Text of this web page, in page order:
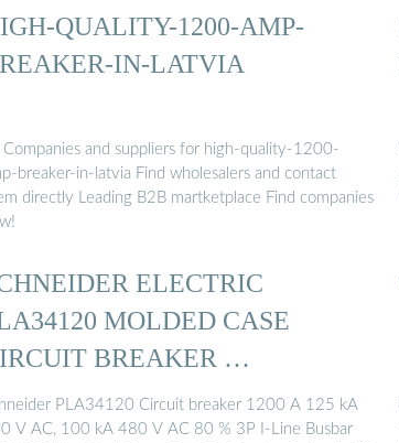
QUALITY-1200-AMP-
IN-LATVIA
Companies and suppliers for high-quality-1200-
breaker-in-latvia Find wholesalers and contact
directly Leading B2B martketplace Find companies
ELECTRIC
MOLDED CASE
BREAKER …
PLA34120 Circuit breaker 1200 A 125 kA
V AC, 100 kA 480 V AC 80 % 3P I-Line Busbar